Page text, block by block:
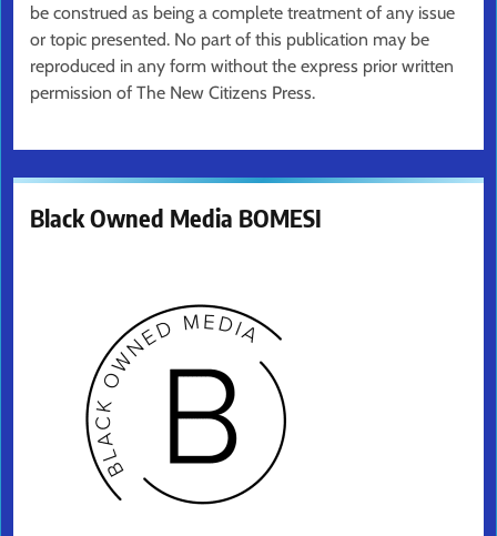
be construed as being a complete treatment of any issue
or topic presented. No part of this publication may be
reproduced in any form without the express prior written
permission of The New Citizens Press.
Black Owned Media BOMESI